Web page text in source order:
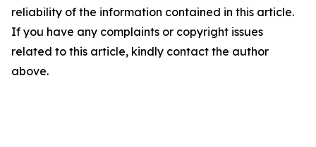
reliability of the information contained in this article.
If you have any complaints or copyright issues
related to this article, kindly contact the author
above.